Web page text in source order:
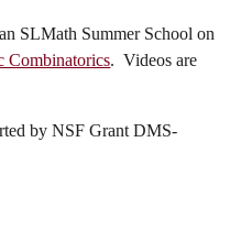
SLMath Summer School on
Combinatorics. Videos are
by NSF Grant DMS-